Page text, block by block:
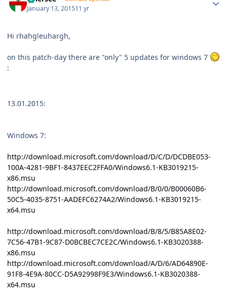
January 13, 201511 yr
Hi rhahgleuhargh,
on this patch-day there are "only" 5 updates for windows 7
:
13.01.2015:
Windows 7:
http://download.microsoft.com/download/D/C/D/DCDBE053-
100A-4281-9BF1-8437EEC2FFA0/Windows6.1-KB3019215-
x86.msu
http://download.microsoft.com/download/B/0/0/B00060B6-
50C5-4035-8751-AADEFC6274A2/Windows6.1-KB3019215-
x64.msu
http://download.microsoft.com/download/B/8/5/B85A8E02-
7C56-47B1-9C87-D0BCBEC7CE2C/Windows6.1-KB3020388-
x86.msu
http://download.microsoft.com/download/A/D/6/AD64890E-
91F8-4E9A-80CC-D5A92998F9E3/Windows6.1-KB3020388-
x64.msu